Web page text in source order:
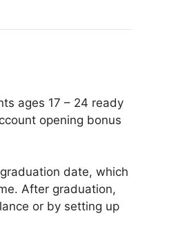
ages 17 – 24 ready
opening bonus
date, which
After graduation,
or by setting up